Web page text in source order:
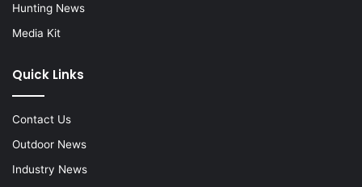
Hunting News
Media Kit
Quick Links
Contact Us
Outdoor News
Industry News